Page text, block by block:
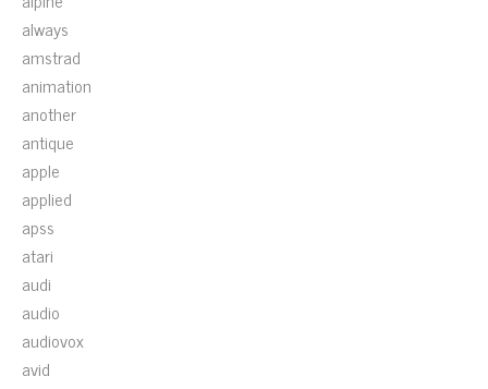
always
amstrad
animation
another
antique
apple
applied
apss
atari
audi
audio
audiovox
avid